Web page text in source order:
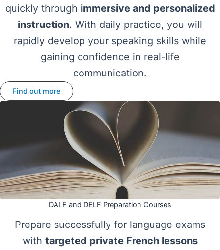
quickly through immersive and personalized
instruction. With daily practice, you will
rapidly develop your speaking skills while
gaining confidence in real-life
communication.
Find out more
DALF and DELF Preparation Courses
Prepare successfully for language exams
with targeted private French lessons